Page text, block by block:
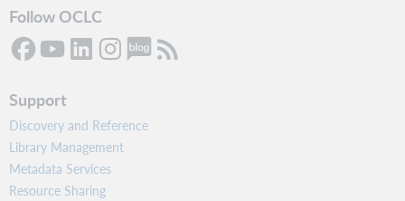
Follow OCLC
Support
Discovery and Reference
Library Management
Metadata Services
Resource Sharing